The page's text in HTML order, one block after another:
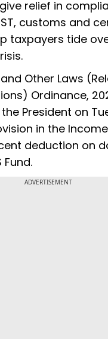
relief in
customs and
taxpayers tide
Other Laws
Ordinance,
President on
in the
deduction on
Fund.
ADVERTISEMENT